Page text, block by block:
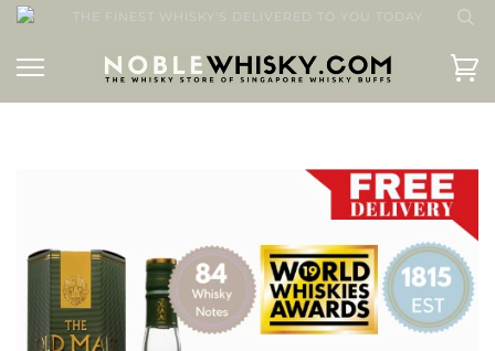
THE FINEST WHISKY'S DELIVERED TO YOU TODAY